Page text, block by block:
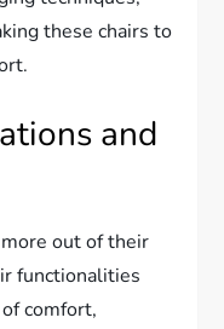
these chairs to
and
out of their
functionalities
comfort,